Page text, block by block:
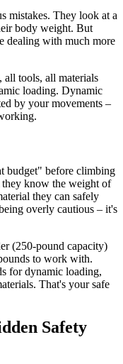
mistakes. They look at a
body weight. But
dealing with much more
tools, all materials
loading. Dynamic
by your movements –
budget" before climbing
know the weight of
they can safely
overly cautious – it's
(250-pound capacity)
to work with.
for dynamic loading,
That's your safe
Safety